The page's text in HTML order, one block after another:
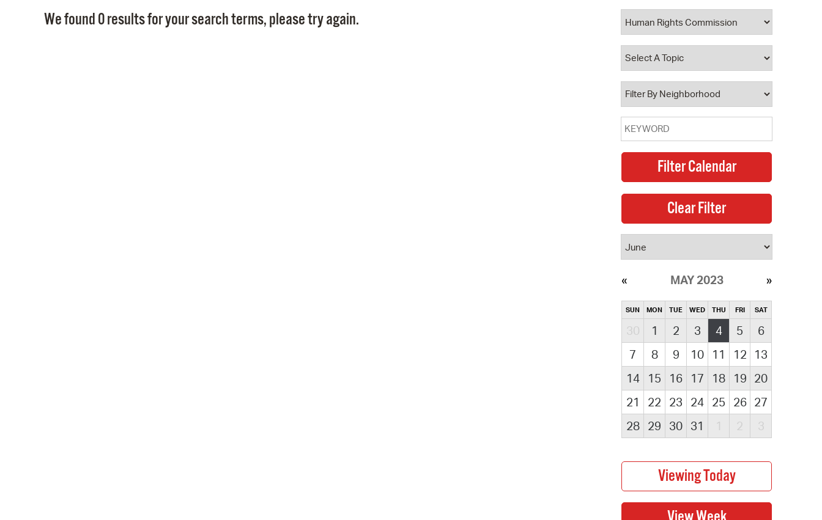
Property Database
Watch City Council
We found 0 results for your search terms, please try again.
MAY 2023
SUN MON TUE WED THU FRI SAT
30 1 2 3 4 5
6
7
8 9 10 11 12
13
14
15 16 17 18 19 20
21
22 23 24 25 26 27
28
29 30 31 1 2 3